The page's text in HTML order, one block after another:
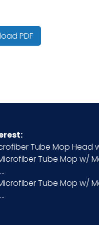
(in)
PDF
Tube Mop Head
Tube Mop w/
Tube Mop w/